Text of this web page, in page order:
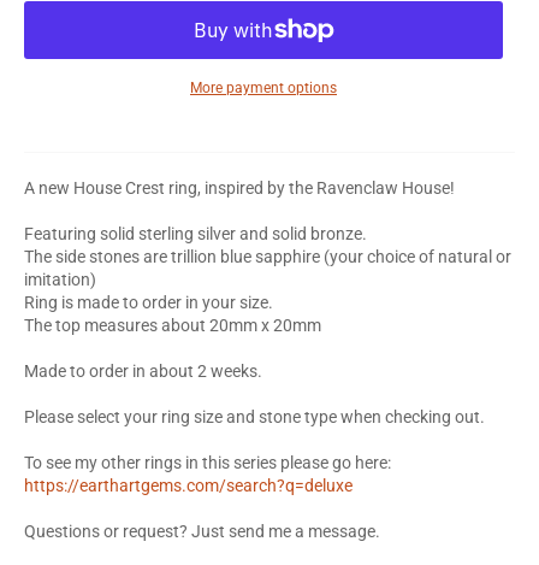
More payment options
A new House Crest ring, inspired by the Ravenclaw House!
Featuring solid sterling silver and solid bronze.
The side stones are trillion blue sapphire (your choice of natural or
imitation)
Ring is made to order in your size.
The top measures about 20mm x 20mm
Made to order in about 2 weeks.
Please select your ring size and stone type when checking out.
To see my other rings in this series please go here:
https://earthartgems.com/search?q=deluxe
Questions or request? Just send me a message.